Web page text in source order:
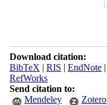
Download citation:
BibTeX | RIS | EndNote|
RefWorks
Send citation to:
Mendeley
Zotero